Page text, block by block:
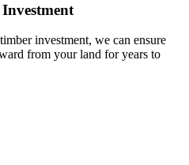
investment, we can ensure
from your land for years to